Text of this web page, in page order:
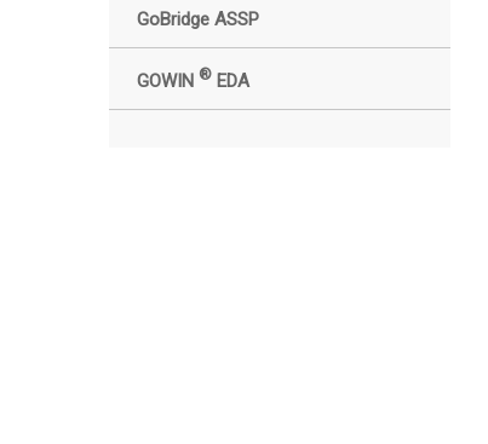
GoBridge ASSP
GOWIN ® EDA